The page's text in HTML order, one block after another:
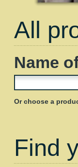
All
Name
Or choose a
Find